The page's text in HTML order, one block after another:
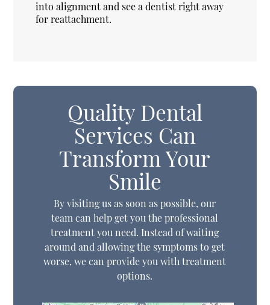
into alignment and see a dentist right away
for reattachment.
Quality Dental
Services Can
Transform Your
Smile
By visiting us as soon as possible, our
team can help get you the professional
treatment you need. Instead of waiting
around and allowing the symptoms to get
worse, we can provide you with treatment
options.